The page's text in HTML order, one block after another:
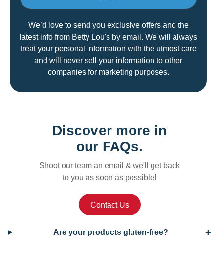
We’d love to send you exclusive offers and the
latest info from Betty Lou's by email. We will always
treat your personal information with the utmost care
and will never sell your information to other
companies for marketing purposes.
Discover more in
our FAQs.
Shoot our team an email & we'll get back
to you as soon as possible!
Contact Us
Are your products gluten-free? +